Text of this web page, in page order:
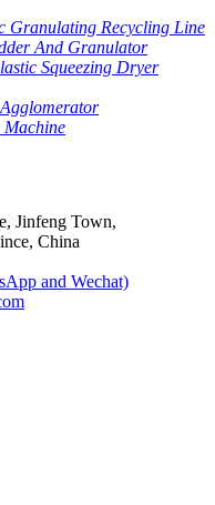
Granulating Recycling Line
And Granulator
Squeezing Dryer
Jinfeng Town,
China
and Wechat)